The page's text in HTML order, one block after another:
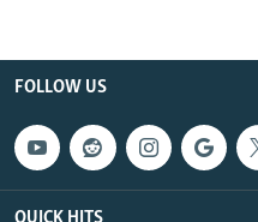
FOLLOW US